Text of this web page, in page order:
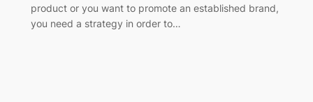
product or you want to promote an established brand,
you need a strategy in order to…